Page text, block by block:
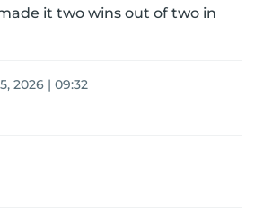
it two wins out of two in
2026 | 09:32